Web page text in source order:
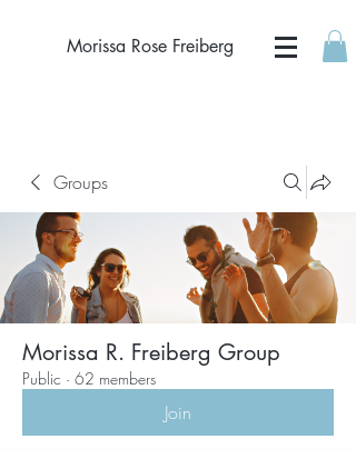
Morissa Rose Freiberg
Groups
Morissa R. Freiberg Group
Public · 62 members
Join